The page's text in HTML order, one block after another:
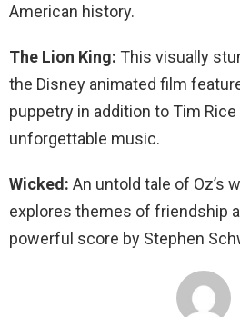
American history.
The Lion King: This visually
the Disney animated film
puppetry in addition to Tim Rice
unforgettable music.
Wicked: An untold tale of Oz’s
explores themes of friendship
powerful score by Stephen